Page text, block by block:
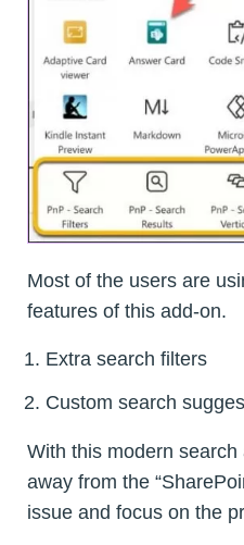
Most of the users are
features of this add-on.
Extra search filters
Custom search
With this modern
away from the
issue and focus on the